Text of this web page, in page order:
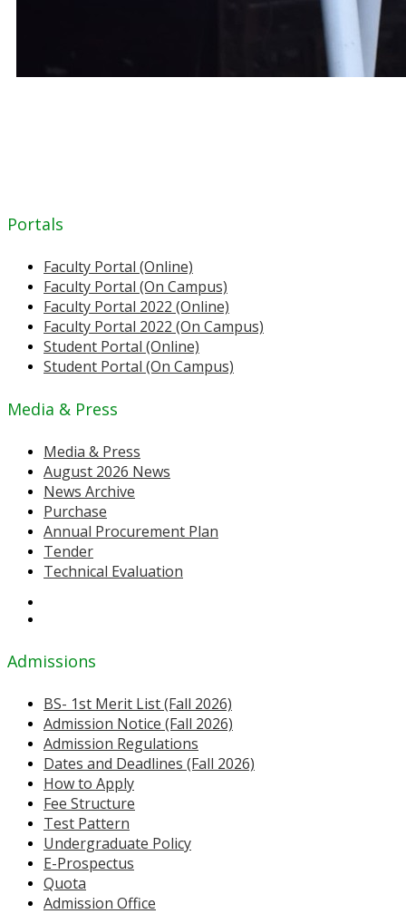
Portals
Faculty Portal (Online)
Faculty Portal (On Campus)
Faculty Portal 2022 (Online)
Faculty Portal 2022 (On Campus)
Student Portal (Online)
Student Portal (On Campus)
Media & Press
Media & Press
August 2026 News
News Archive
Purchase
Annual Procurement Plan
Tender
Technical Evaluation
Admissions
BS- 1st Merit List (Fall 2026)
Admission Notice (Fall 2026)
Admission Regulations
Dates and Deadlines (Fall 2026)
How to Apply
Fee Structure
Test Pattern
Undergraduate Policy
E-Prospectus
Quota
Admission Office